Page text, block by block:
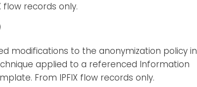
flow records only.
modifications to the anonymization policy in
applied to a referenced Information
From IPFIX flow records only.